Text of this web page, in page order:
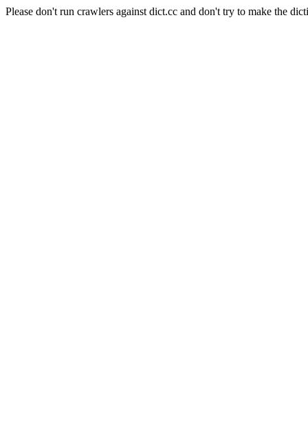
Please don't run crawlers against dict.cc and don't try to make the